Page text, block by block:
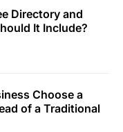
Directory and
It Include?
Choose a
of a Traditional